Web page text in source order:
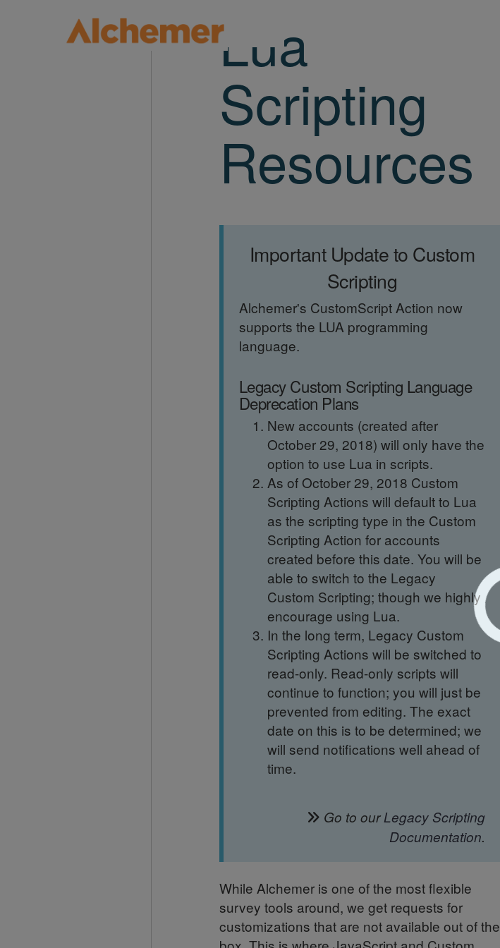
Lua
Scripting
Resources
Important Update to Custom
Scripting
Alchemer's CustomScript Action now
supports the LUA programming
language.
Legacy Custom Scripting Language
Deprecation Plans
New accounts (created after
October 29, 2018) will only have the
option to use Lua in scripts.
As of October 29, 2018 Custom
Scripting Actions will default to Lua
as the scripting type in the Custom
Scripting Action for accounts
created before this date. You will be
able to switch to the Legacy
Custom Scripting; though we highly
encourage using Lua.
In the long term, Legacy Custom
Scripting Actions will be switched to
read-only. Read-only scripts will
continue to function; you will just be
prevented from editing. The exact
date on this is to be determined; we
will send notifications well ahead of
time.
Go to ourLegacy Scripting
Documentation.
While Alchemer is one of the most flexible
survey tools around, we get requests for
customizations that are not available out of the